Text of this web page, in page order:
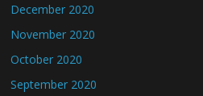
December 2020
November 2020
October 2020
September 2020